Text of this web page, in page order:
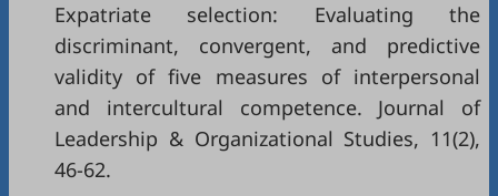
Expatriate selection: Evaluating the
discriminant, convergent, and predictive
validity of five measures of interpersonal
and intercultural competence. Journal of
Leadership & Organizational Studies, 11(2),
46-62.